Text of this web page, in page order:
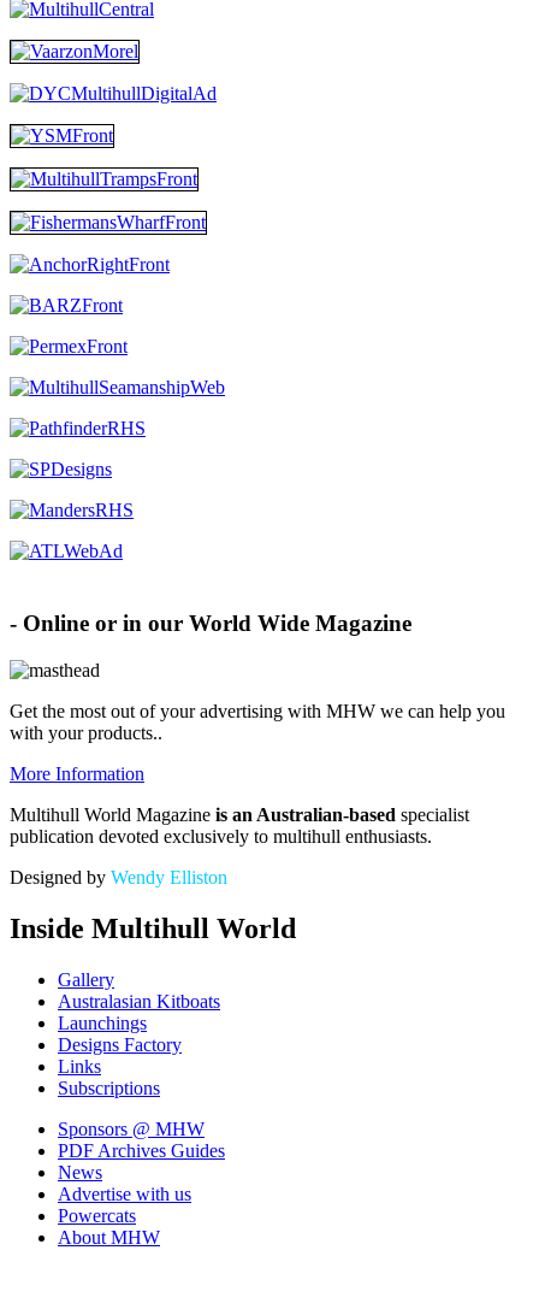
- Online or in our World Wide Magazine
Get the most out of your advertising with MHW we can help you
with your products..
More Information
Multihull World Magazine is an Australian-based specialist
publication devoted exclusively to multihull enthusiasts.
Designed by Wendy Elliston
Inside Multihull World
Gallery
Australasian Kitboats
Launchings
Designs Factory
Links
Subscriptions
Sponsors @ MHW
PDF Archives Guides
News
Advertise with us
Powercats
About MHW